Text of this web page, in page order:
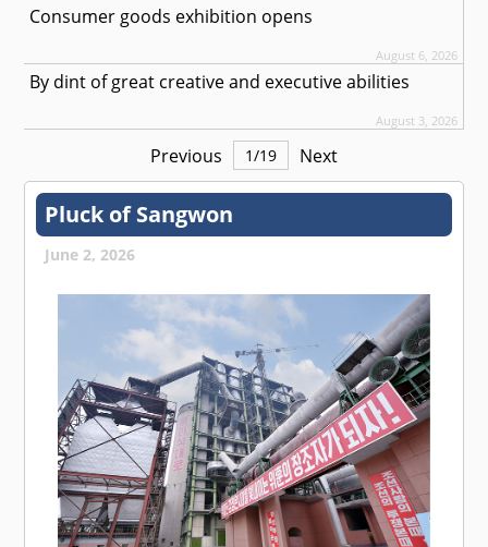
Consumer goods exhibition opens
August 6, 2026
By dint of great creative and executive abilities
August 3, 2026
Previous 1/19 Next
Pluck of Sangwon
June 2, 2026